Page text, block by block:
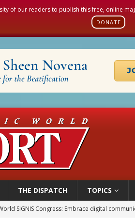
of our readers to publish this free, online
DONATE
THE DISPATCH TOPICS
SIGNIS Congress: Embrace digital